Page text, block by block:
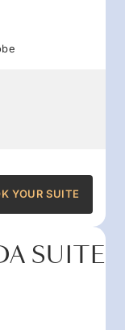
YOUR SUITE
SUITE